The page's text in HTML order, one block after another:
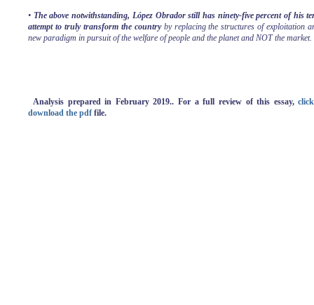
• The above notwithstanding, López Obrador still has ninety-five percent of his
attempt to truly transform the countryby replacing the structures of exploitation
new paradigm in pursuit of the welfare of people and the planet and NOT the market.
Analysis prepared in February 2019.. For a full review of this essay,
download the pdf file.